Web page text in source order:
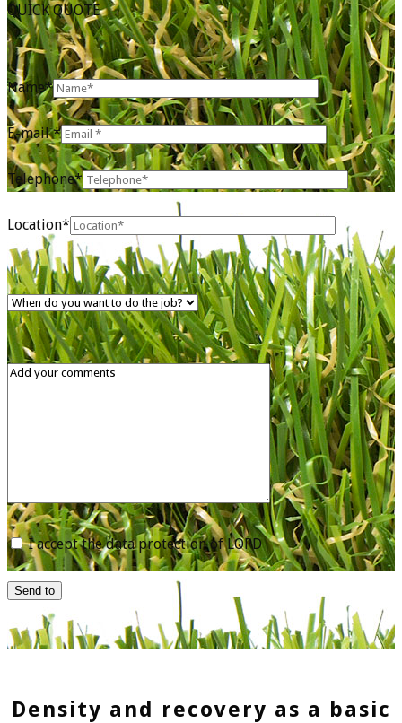
QUICK QUOTE
Name*
E-mail *
Telephone*
Location*
I accept the data protection of LOPD
Send to
Density and recovery as a basic